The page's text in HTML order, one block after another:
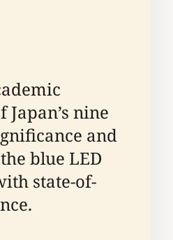
nine
and
blue LED
state-of-